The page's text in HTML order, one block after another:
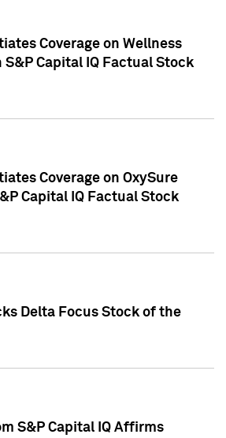
Coverage on Wellness
S&P Capital IQ Factual Stock
Coverage on OxySure
Capital IQ Factual Stock
Delta Focus Stock of the
S&P Capital IQ Affirms